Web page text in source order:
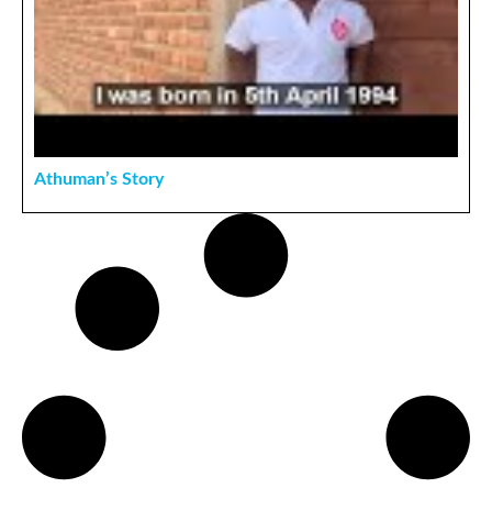
Athuman’s Story